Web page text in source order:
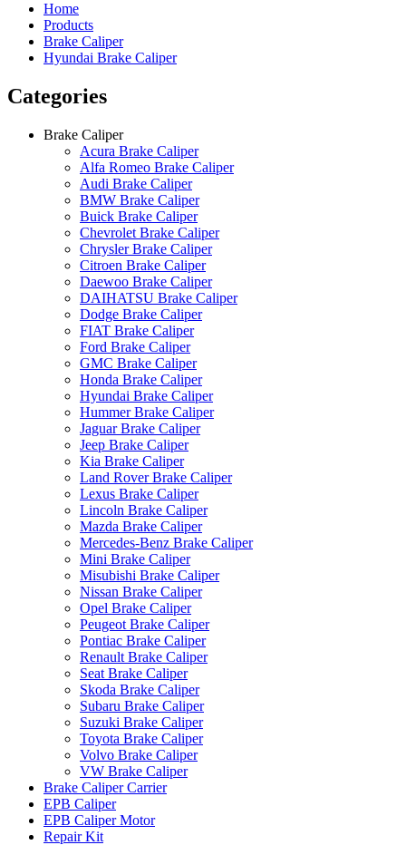
Home
Products
Brake Caliper
Hyundai Brake Caliper
Categories
Brake Caliper
Acura Brake Caliper
Alfa Romeo Brake Caliper
Audi Brake Caliper
BMW Brake Caliper
Buick Brake Caliper
Chevrolet Brake Caliper
Chrysler Brake Caliper
Citroen Brake Caliper
Daewoo Brake Caliper
DAIHATSU Brake Caliper
Dodge Brake Caliper
FIAT Brake Caliper
Ford Brake Caliper
GMC Brake Caliper
Honda Brake Caliper
Hyundai Brake Caliper
Hummer Brake Caliper
Jaguar Brake Caliper
Jeep Brake Caliper
Kia Brake Caliper
Land Rover Brake Caliper
Lexus Brake Caliper
Lincoln Brake Caliper
Mazda Brake Caliper
Mercedes-Benz Brake Caliper
Mini Brake Caliper
Misubishi Brake Caliper
Nissan Brake Caliper
Opel Brake Caliper
Peugeot Brake Caliper
Pontiac Brake Caliper
Renault Brake Caliper
Seat Brake Caliper
Skoda Brake Caliper
Subaru Brake Caliper
Suzuki Brake Caliper
Toyota Brake Caliper
Volvo Brake Caliper
VW Brake Caliper
Brake Caliper Carrier
EPB Caliper
EPB Caliper Motor
Repair Kit